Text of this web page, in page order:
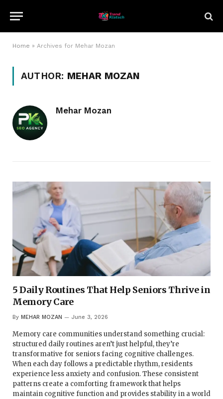
Home » Archives for Mehar Mozan
AUTHOR: MEHAR MOZAN
Mehar Mozan
5 Daily Routines That Help Seniors Thrive in
Memory Care
By MEHAR MOZAN June 3, 2026
Memory care communities understand something crucial:
structured daily routines aren’t just helpful, they’re
transformative for seniors facing cognitive challenges.
When each day follows a predictable rhythm, residents
experience less anxiety and confusion. These consistent
patterns create a comforting framework that helps
maintain cognitive function and provides stability in a world